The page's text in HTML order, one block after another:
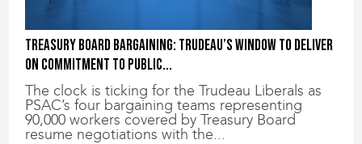
Treasury Board bargaining: Trudeau’s window to deliver
on commitment to public...
The clock is ticking for the Trudeau Liberals as
PSAC’s four bargaining teams representing
90,000 workers covered by Treasury Board
resume negotiations with the...